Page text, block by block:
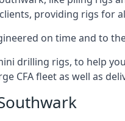
providing rigs for
on time and to
drilling rigs, to help
CFA fleet as well as